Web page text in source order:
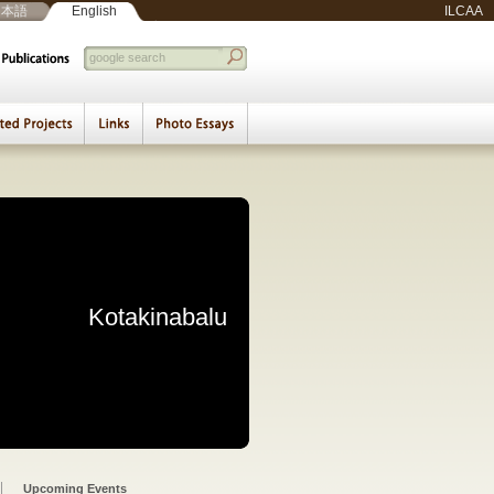
ILCAA
本語 English
| Arabic Documents Seminar
ethnic Coexistence
Basemap System
and Plural Societies
Surrounding World
Cultural Diversity
on the Interactions
in Southeast Asia
Local Responses
and Refugees:
from Nation-
Participation:
and Refugees
and Social Welfare
Based on Islam
Minority Groups
and Archives
of Holy Shrines
Shrine in Iran
of the Legitimacy
with Islamism
of the Past
of the Middle East:
in the Digital Age
Muslim Intellectuals
a Connecting Sea
in Palestine/Israel:
Challenges
of Historic Cairo
and Education
Beirut
Beirut Weekly Report
Beirut Culture Report
Kotakinabalu
Upcoming Events